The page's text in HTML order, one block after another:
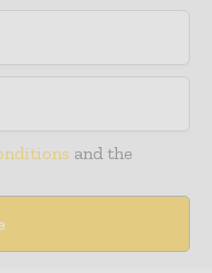
and the